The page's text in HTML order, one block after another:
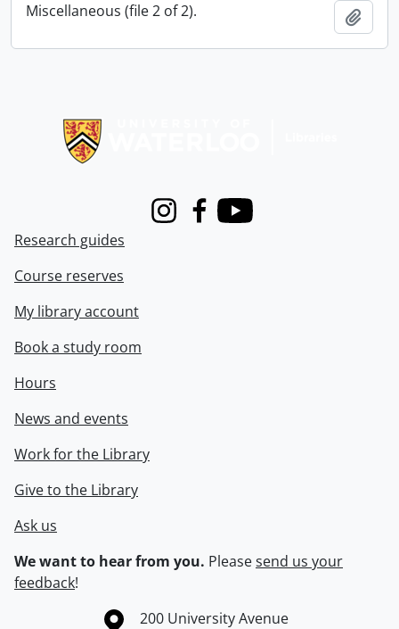
Miscellaneous (file 2 of 2).
InstagramFacebook
Youtube
Research guides
Course reserves
My library account
Book a study room
Hours
News and events
Work for the Library
Give to the Library
Ask us
We want to hear from you. Pleasesend us your
feedback!
Information about the University of Waterloo
Campus map
200 University Avenue